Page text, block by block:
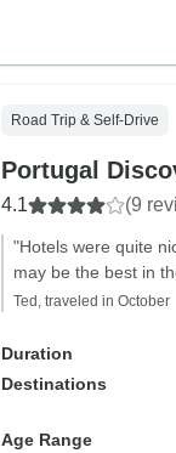
Road Trip & Self-Drive
Portugal
4.1 (9
"Hotels were quite
may be the best in
Ted, traveled in October
Duration
Destinations
Age Range